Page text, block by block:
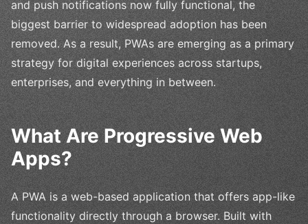
and push notifications now fully functional, the
biggest barrier to widespread adoption has been
removed. As a result, PWAs are emerging as a primary
strategy for digital experiences across startups,
enterprises, and everything in between.
What Are Progressive Web
Apps?
A PWA is a web-based application that offers app-like
functionality directly through a browser. Built with